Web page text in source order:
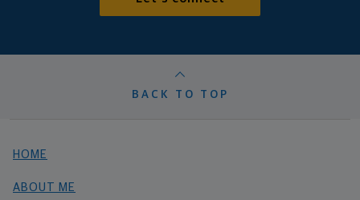
BACK TO TOP
HOME
ABOUT ME